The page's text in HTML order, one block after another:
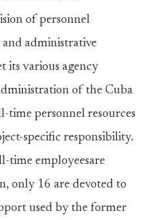
of personnel
and administrative
its various agency
of the Cuba
time personnel resources
specific responsibility.
time employeesare
only 16 are devoted to
used by the former